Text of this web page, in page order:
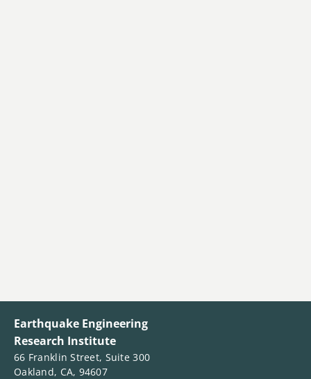
Earthquake Engineering
Research Institute
66 Franklin Street, Suite 300
Oakland, CA, 94607